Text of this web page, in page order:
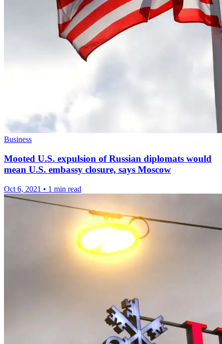
Business
Mooted U.S. expulsion of Russian diplomats would
mean U.S. embassy closure, says Moscow
Oct 6, 2021 • 1 min read